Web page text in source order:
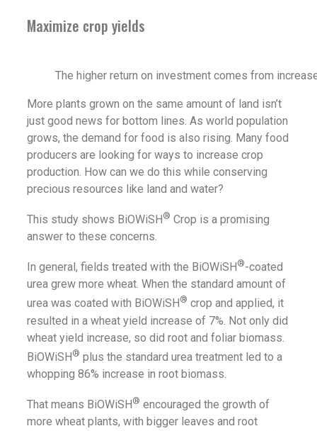
Maximize crop yields
The higher return on investment comes from
More plants grown on the same amount of land isn’t
just good news for bottom lines. As world population
grows, the demand for food is also rising. Many food
producers are looking for ways to increase crop
production. How can we do this while conserving
precious resources like land and water?
This study shows BiOWiSH® Crop is a promising
answer to these concerns.
In general, fields treated with the BiOWiSH ®-coated
urea grew more wheat. When the standard amount of
urea was coated with BiOWiSH ® crop and applied, it
resulted in a wheat yield increase of 7%. Not only did
wheat yield increase, so did root and foliar biomass.
BiOWiSH® plus the standard urea treatment led to a
whopping 86% increase in root biomass.
That means BiOWiSH ® encouraged the growth of
more wheat plants, with bigger leaves and root